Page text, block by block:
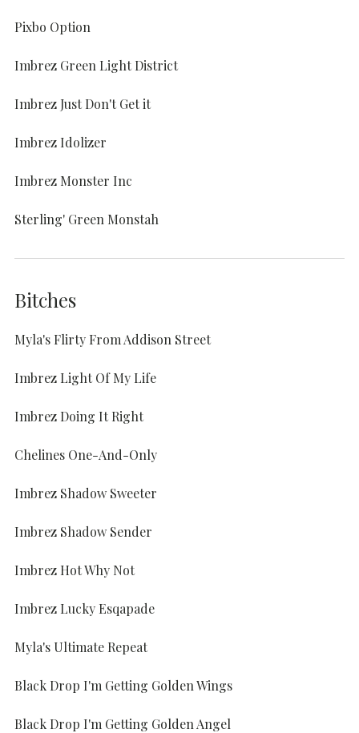
Pixbo Option
Imbrez Green Light District
Imbrez Just Don't Get it
Imbrez Idolizer
Imbrez Monster Inc
Sterling' Green Monstah
Bitches
Myla's Flirty From Addison Street
Imbrez Light Of My Life
Imbrez Doing It Right
Chelines One-And-Only
Imbrez Shadow Sweeter
Imbrez Shadow Sender
Imbrez Hot Why Not
Imbrez Lucky Esqapade
Myla's Ultimate Repeat
Black Drop I'm Getting Golden Wings
Black Drop I'm Getting Golden Angel